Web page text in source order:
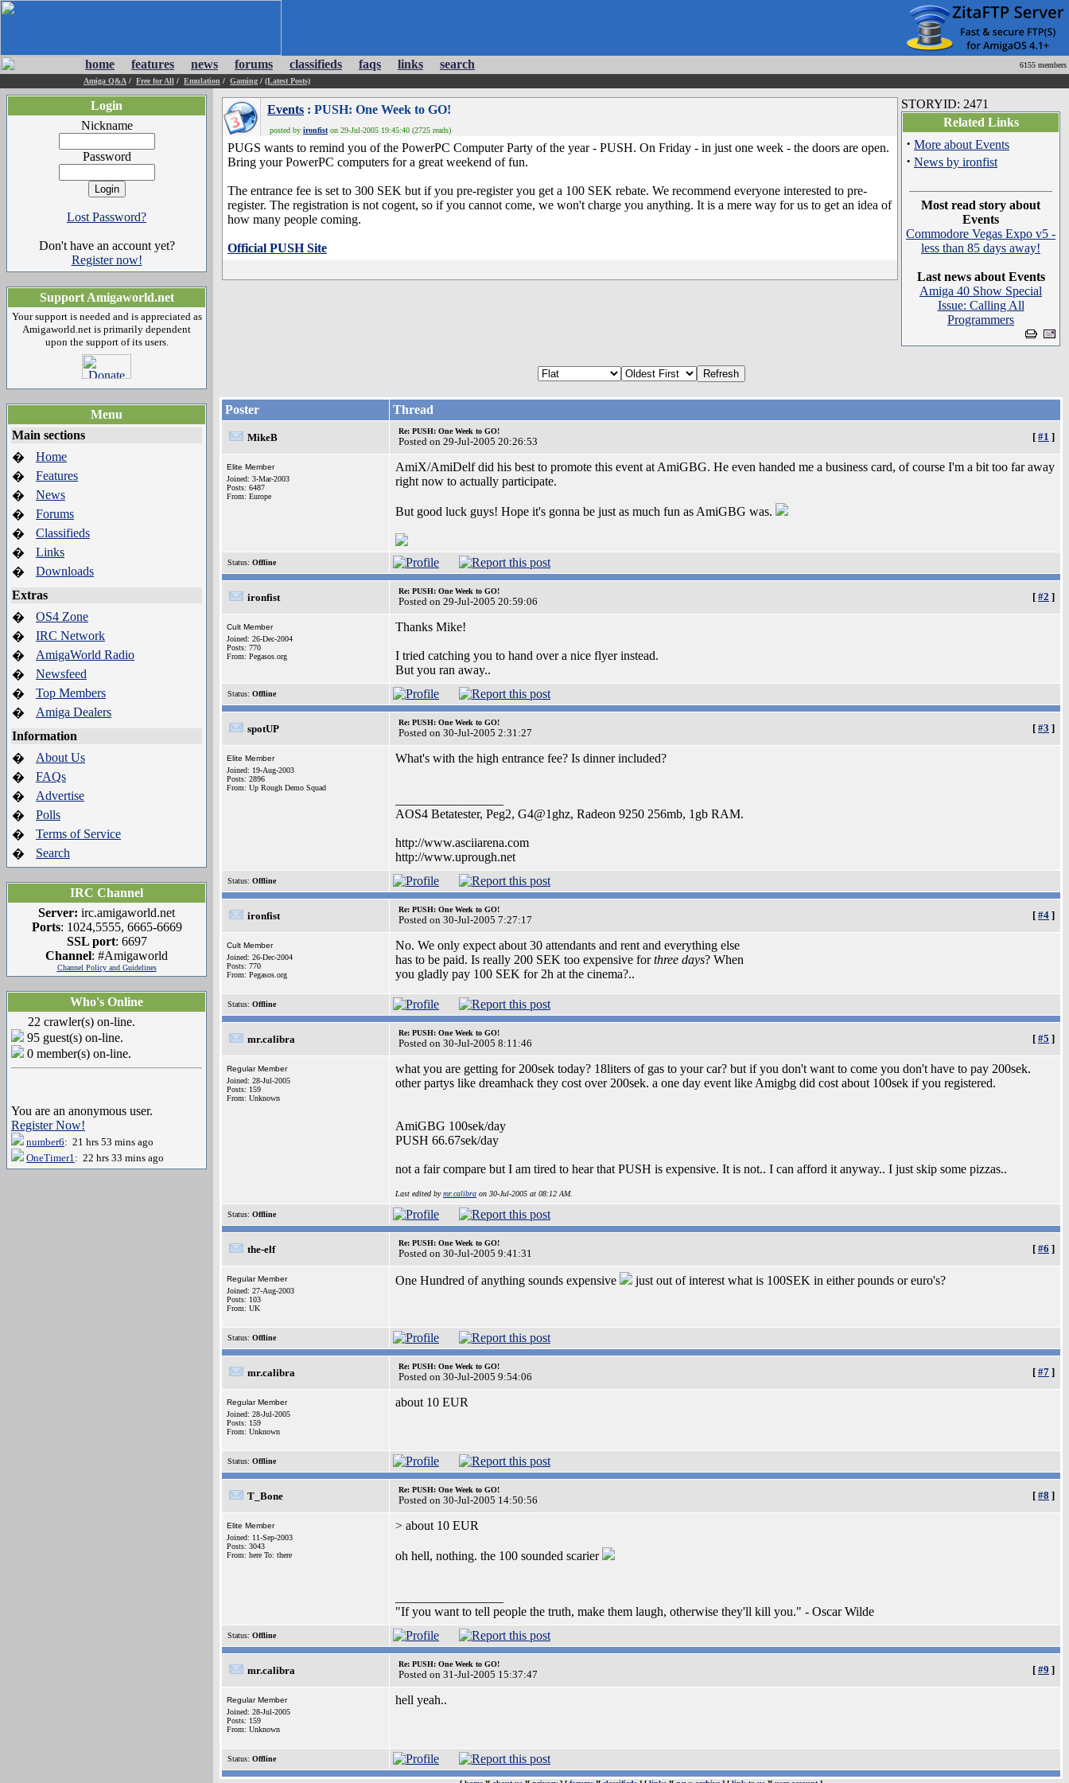
home features news forums classifieds faqs links search
6155 members
Amiga Q&A / Free for All / Emulation / Gaming / (Latest Posts)
Login
Nickname
Password
Lost Password?
Don't have an account yet?
Register now!
Support Amigaworld.net
Your support is needed and is appreciated as
Amigaworld.net is primarily dependent
upon the support of its users.
Menu
Main sections
�
Home
�
Features
�
News
�
Forums
�
Classifieds
�
Links
�
Downloads
Extras
�
OS4 Zone
�
IRC Network
�
AmigaWorld Radio
�
Newsfeed
�
Top Members
�
Amiga Dealers
Information
�
About Us
�
FAQs
�
Advertise
�
Polls
�
Terms of Service
�
Search
IRC Channel
Server: irc.amigaworld.net
Ports: 1024,5555, 6665-6669
SSL port: 6697
Channel: #Amigaworld
Channel Policy and Guidelines
Who's Online
22 crawler(s) on-line.
95 guest(s) on-line.
0 member(s) on-line.
You are an anonymous user.
Register Now!
number6: 21 hrs 53 mins ago
OneTimer1: 22 hrs 33 mins ago
Events : PUSH: One Week to GO!
posted by ironfist on 29-Jul-2005 19:45:40 (2725 reads)
PUGS wants to remind you of the PowerPC Computer Party of the year - PUSH. On Friday - in just one week - the doors are open.
Bring your PowerPC computers for a great weekend of fun.
The entrance fee is set to 300 SEK but if you pre-register you get a 100 SEK rebate. We recommend everyone interested to pre-
register. The registration is not cogent, so if you cannot come, we won't charge you anything. It is a mere way for us to get an idea of
how many people coming.
Official PUSH Site
STORYID: 2471
Related Links
· More about Events
· News by ironfist
Most read story about
Events
Commodore Vegas Expo v5 -
less than 85 days away!
Last news about Events
Amiga 40 Show Special
Issue: Calling All
Programmers
Poster Thread
MikeB
Re: PUSH: One Week to GO!
Posted on 29-Jul-2005 20:26:53 [ #1 ]
Elite Member
Joined: 3-Mar-2003
Posts: 6487
From: Europe
AmiX/AmiDelf did his best to promote this event at AmiGBG. He even handed me a business card, of course I'm a bit too far away
right now to actually participate.
But good luck guys! Hope it's gonna be just as much fun as AmiGBG was.
Status: Offline
ironfist
Re: PUSH: One Week to GO!
Posted on 29-Jul-2005 20:59:06 [ #2 ]
Cult Member
Joined: 26-Dec-2004
Posts: 770
From: Pegasos.org
Thanks Mike!
I tried catching you to hand over a nice flyer instead.
But you ran away..
Status: Offline
spotUP
Re: PUSH: One Week to GO!
Posted on 30-Jul-2005 2:31:27 [ #3 ]
Elite Member
Joined: 19-Aug-2003
Posts: 2896
From: Up Rough Demo Squad
What's with the high entrance fee? Is dinner included?
AOS4 Betatester, Peg2, G4@1ghz, Radeon 9250 256mb, 1gb RAM.
http://www.asciiarena.com
http://www.uprough.net
Status: Offline
ironfist
Re: PUSH: One Week to GO!
Posted on 30-Jul-2005 7:27:17 [ #4 ]
Cult Member
Joined: 26-Dec-2004
Posts: 770
From: Pegasos.org
No. We only expect about 30 attendants and rent and everything else
has to be paid. Is really 200 SEK too expensive forthree days? When
you gladly pay 100 SEK for 2h at the cinema?..
Status: Offline
mr.calibra
Re: PUSH: One Week to GO!
Posted on 30-Jul-2005 8:11:46 [ #5 ]
Regular Member
Joined: 28-Jul-2005
Posts: 159
From: Unknown
what you are getting for 200sek today? 18liters of gas to your car? but if you don't want to come you don't have to pay 200sek.
other partys like dreamhack they cost over 200sek. a one day event like Amigbg did cost about 100sek if you registered.
AmiGBG 100sek/day
PUSH 66.67sek/day
not a fair compare but I am tired to hear that PUSH is expensive. It is not.. I can afford it anyway.. I just skip some pizzas..
Last edited bymr.calibra on 30-Jul-2005 at 08:12 AM.
Status: Offline
the-elf
Re: PUSH: One Week to GO!
Posted on 30-Jul-2005 9:41:31 [ #6 ]
Regular Member
Joined: 27-Aug-2003
Posts: 103
From: UK
One Hundred of anything sounds expensive just out of interest what is 100SEK in either pounds or euro's?
Status: Offline
mr.calibra
Re: PUSH: One Week to GO!
Posted on 30-Jul-2005 9:54:06 [ #7 ]
Regular Member
Joined: 28-Jul-2005
Posts: 159
From: Unknown
about 10 EUR
Status: Offline
T_Bone
Re: PUSH: One Week to GO!
Posted on 30-Jul-2005 14:50:56 [ #8 ]
Elite Member
Joined: 11-Sep-2003
Posts: 3043
From: here To: there
> about 10 EUR
oh hell, nothing. the 100 sounded scarier
"If you want to tell people the truth, make them laugh, otherwise they'll kill you." - Oscar Wilde
Status: Offline
mr.calibra
Re: PUSH: One Week to GO!
Posted on 31-Jul-2005 15:37:47 [ #9 ]
Regular Member
Joined: 28-Jul-2005
Posts: 159
From: Unknown
hell yeah..
Status: Offline